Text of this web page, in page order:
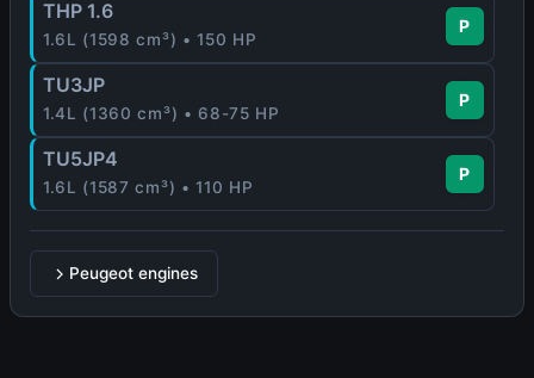
THP 1.6
1.6L (1598 cm³) • 150 HP
P
TU3JP
1.4L (1360 cm³) • 68-75 HP
P
TU5JP4
1.6L (1587 cm³) • 110 HP
P
Peugeot engines